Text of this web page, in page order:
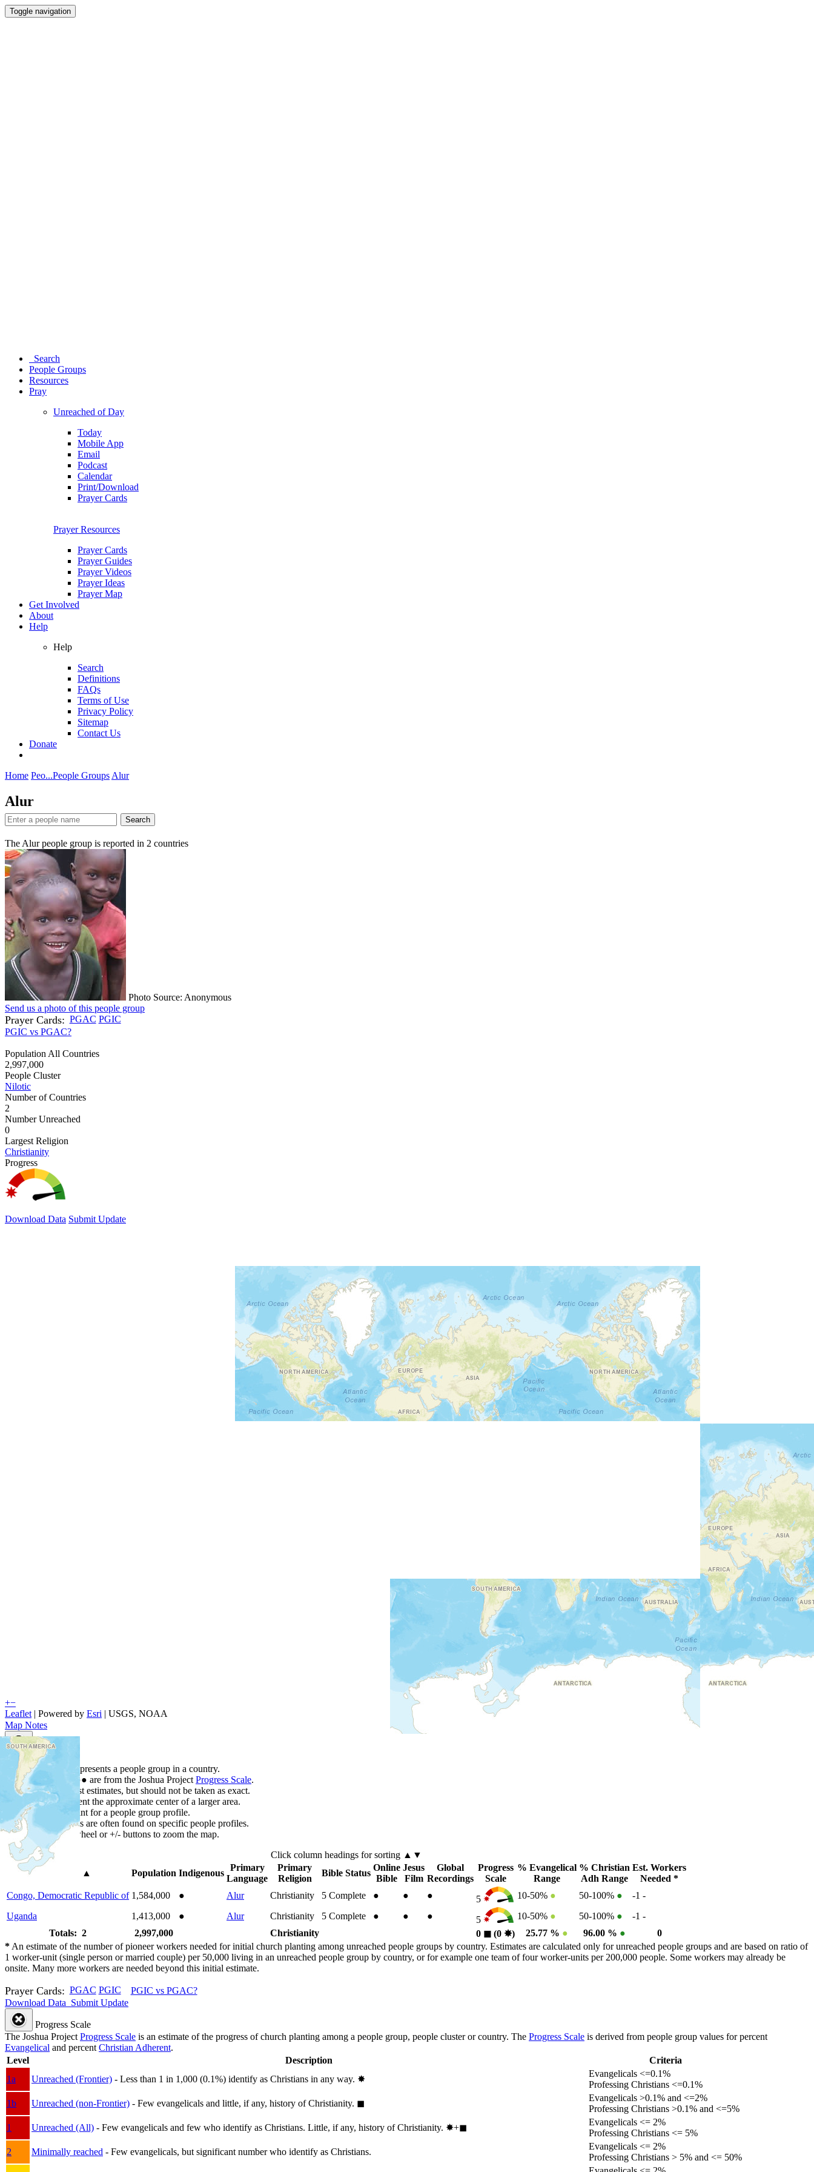
Toggle navigation
Search
People Groups
Resources
Pray
Unreached of Day
Today
Mobile App
Email
Podcast
Calendar
Print/Download
Prayer Cards
Prayer Resources
Prayer Cards
Prayer Guides
Prayer Videos
Prayer Ideas
Prayer Map
Get Involved
About
Help
Help
Search
Definitions
FAQs
Terms of Use
Privacy Policy
Sitemap
Contact Us
Donate
Home Peo...People Groups Alur
Alur
Search
The Alur people group is reported in 2 countries
Photo Source: Anonymous
Send us a photo of this people group
Prayer Cards: PGAC PGIC
PGIC vs PGAC?
Population All Countries
2,997,000
People Cluster
Nilotic
Number of Countries
2
Number Unreached
0
Largest Religion
Christianity
Progress
Download Data Submit Update
+−
Leaflet | Powered by Esri | USGS, NOAA
Map Notes
Map Notes
Each point represents a people group in a country.
Colors
●● are from the Joshua Project Progress Scale.
Points are best estimates, but should not be taken as exact.
Points represent the approximate center of a larger area.
Click any point for a people group profile.
Detailed maps are often found on specific people profiles.
Use mouse wheel or +/- buttons to zoom the map.
Click column headings for sorting ▲▼
▲ Population Indigenous
Primary
Language
Primary
Religion
Bible Status
Online
Bible
Jesus
Film
Global
Recordings
Progress
Scale
% Evangelical
Range
% Christian
Adh Range
Est. Workers
Needed *
Congo, Democratic Republic of 1,584,000 ● Alur Christianity 5 Complete ● ● ● 5 10-50% ● 50-100% ● -1 -
Uganda
1,413,000 ● Alur Christianity 5 Complete ● ● ● 5 10-50% ● 50-100% ● -1 -
Totals: 2
2,997,000 Christianity 0 ◼︎ (0 ✸︎) 25.77 % ● 96.00 % ●
0
* An estimate of the number of pioneer workers needed for initial church planting among unreached people groups by country. Estimates are calculated only for unreached people groups and are based on ratio of
1 worker-unit (single person or married couple) per 50,000 living in an unreached people group by country, or for example one team of four worker-units per 200,000 people. Some workers may already be
onsite. Many more workers are needed beyond this initial estimate.
Prayer Cards: PGAC PGIC
PGIC vs PGAC?
Download Data Submit Update
Progress Scale
The Joshua Project Progress Scale is an estimate of the progress of church planting among a people group, people cluster or country. The Progress Scale is derived from people group values for percent
Evangelical and percent Christian Adherent.
Level
Description
Criteria
1a
Unreached (Frontier) - Less than 1 in 1,000 (0.1%) identify as Christians in any way. ✸︎
Evangelicals <=0.1%
Professing Christians <=0.1%
1b
Unreached (non-Frontier) - Few evangelicals and little, if any, history of Christianity. ◼︎
Evangelicals >0.1% and <=2%
Professing Christians >0.1% and <=5%
1
Unreached (All) - Few evangelicals and few who identify as Christians. Little, if any, history of Christianity. ✸︎+◼︎
Evangelicals <= 2%
Professing Christians <= 5%
2
Minimally reached - Few evangelicals, but significant number who identify as Christians.
Evangelicals <= 2%
Professing Christians > 5% and <= 50%